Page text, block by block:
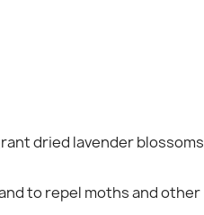
dried lavender blossoms
to repel moths and other